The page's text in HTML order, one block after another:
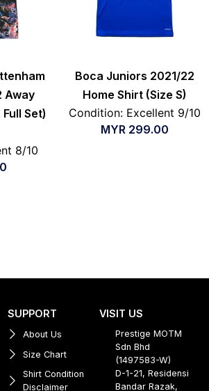
Away
Set)
8/10
Boca Juniors 2021/22
Home Shirt (Size S)
Condition: Excellent 9/10
MYR 299.00
SUPPORT
About Us
Size Chart
Shirt Condition
Disclaimer
VISIT US
Prestige MOTM
Sdn Bhd
(1497583-W)
D-1-21, Residensi
Bandar Razak,